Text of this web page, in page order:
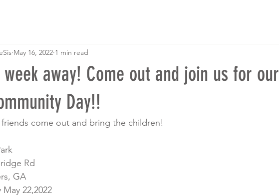
week away! Come out and join us for our
Day!!
May 16, 2022 1 min read
friends come out and bring the children!
Rd
GA
22,2022